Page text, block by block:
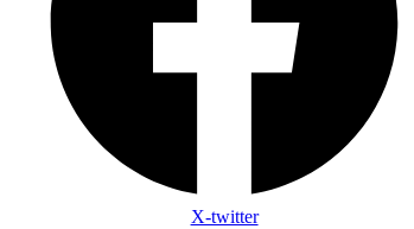
X-twitter